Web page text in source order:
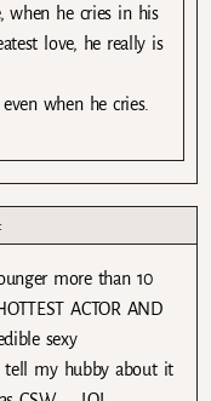
when he cries in his
love, he really is
when he cries.
more than 10
ACTOR AND
sexy
tell my hubby about it